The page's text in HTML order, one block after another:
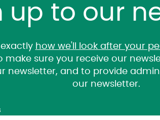
up to our
how we'll look after your
make sure you receive our
newsletter, and to provide
our newsletter.